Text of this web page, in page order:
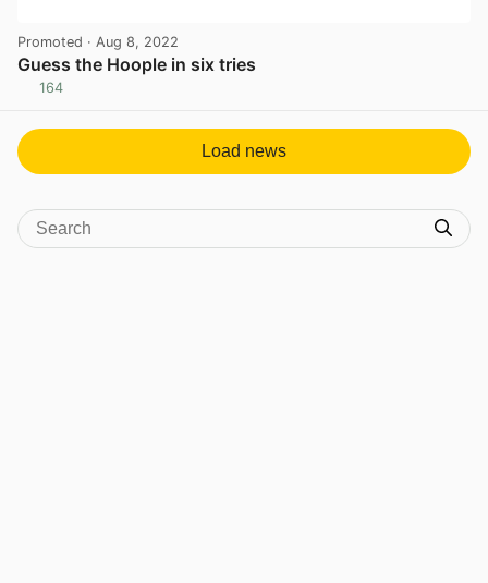
Promoted · Aug 8, 2022
Guess the Hoople in six tries
164
Load news